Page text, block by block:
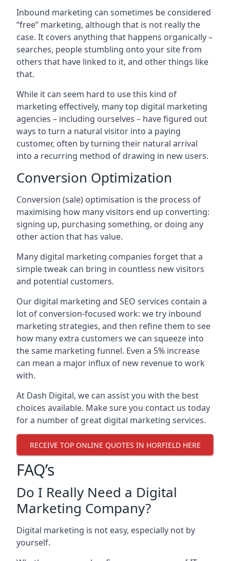
Inbound marketing can sometimes be considered
“free” marketing, although that is not really the
case. It covers anything that happens organically –
searches, people stumbling onto your site from
others that have linked to it, and other things like
that.
While it can seem hard to use this kind of
marketing effectively, many top digital marketing
agencies – including ourselves – have figured out
ways to turn a natural visitor into a paying
customer, often by turning their natural arrival
into a recurring method of drawing in new users.
Conversion Optimization
Conversion (sale) optimisation is the process of
maximising how many visitors end up converting:
signing up, purchasing something, or doing any
other action that has value.
Many digital marketing companies forget that a
simple tweak can bring in countless new visitors
and potential customers.
Our digital marketing and SEO services contain a
lot of conversion-focused work: we try inbound
marketing strategies, and then refine them to see
how many extra customers we can squeeze into
the same marketing funnel. Even a 5% increase
can mean a major influx of new revenue to work
with.
At Dash Digital, we can assist you with the best
choices available. Make sure you contact us today
for a number of great digital marketing services.
RECEIVE TOP ONLINE QUOTES IN HORFIELD HERE
FAQ’s
Do I Really Need a Digital
Marketing Company?
Digital marketing is not easy, especially not by
yourself.